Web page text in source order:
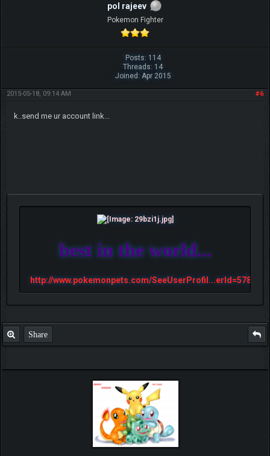
pol rajeev
Pokemon Fighter
Posts: 114
Threads: 14
Joined: Apr 2015
#6
2015-05-18, 09:14 AM
k..send me ur account link...
best in the world...
http://www.pokemonpets.com/SeeUserProfil...erId=57813
Share